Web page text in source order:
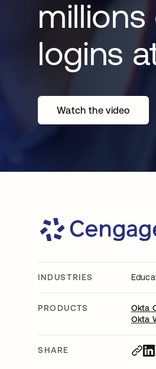
millions
logins
Watch the video
INDUSTRIES
PRODUCTS
Okta
Okta
SHARE